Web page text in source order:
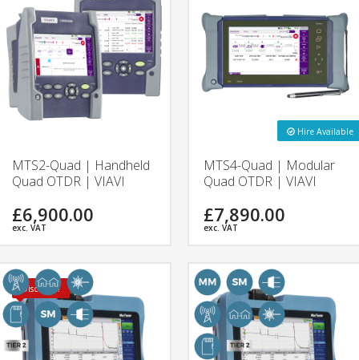
MTS2-Quad | Handheld
Quad OTDR | VIAVI
£6,900.00
exc. VAT
Hire Available
MTS4-Quad | Modular
Quad OTDR | VIAVI
£7,890.00
exc. VAT
Discount!